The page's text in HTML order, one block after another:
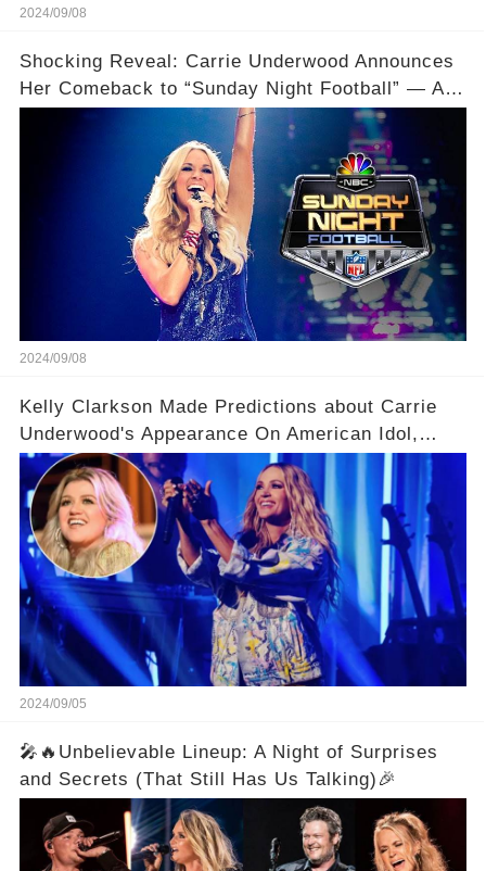
2024/09/08
Shocking Reveal: Carrie Underwood Announces
Her Comeback to “Sunday Night Football” — And
Drops a Major Bombshell About Her Son!
2024/09/08
Kelly Clarkson Made Predictions about Carrie
Underwood's Appearance On American Idol,
Claiming There Are Some Things She Already
Knows
2024/09/05
🎤🔥Unbelievable Lineup: A Night of Surprises
and Secrets (That Still Has Us Talking)🎉